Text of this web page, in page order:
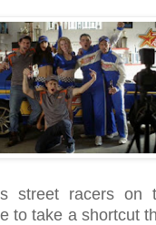
street racers
to take a shortcut